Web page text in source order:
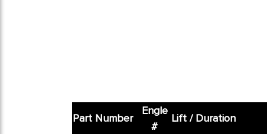
Part Number
Engle
#
Lift / Duration